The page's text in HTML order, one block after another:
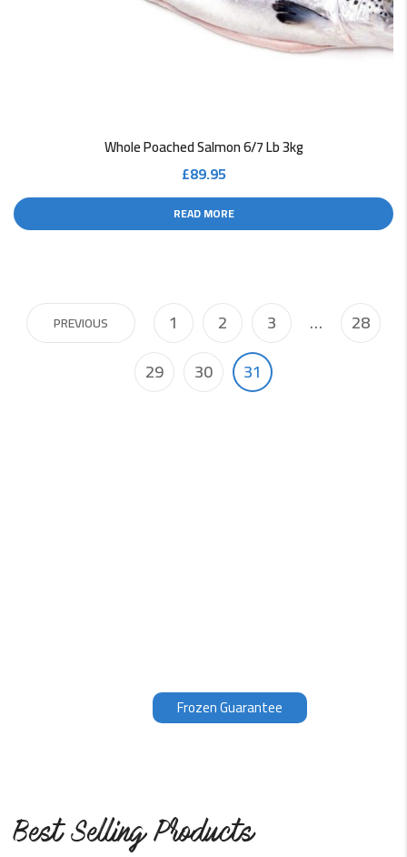
Whole Poached Salmon 6/7 Lb 3kg
£89.95
READ MORE
PREVIOUS 1 2 3 …
28
29
30 31
Frozen Guarantee
Best Selling Products